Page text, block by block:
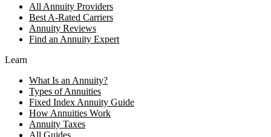
All Annuity Providers
Best A-Rated Carriers
Annuity Reviews
Find an Annuity Expert
Learn
What Is an Annuity?
Types of Annuities
Fixed Index Annuity Guide
How Annuities Work
Annuity Taxes
All Guides